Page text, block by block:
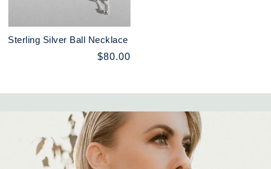
Sterling Silver Ball Necklace
$80.00